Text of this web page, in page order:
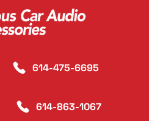
614-475-6695
614-863-1067